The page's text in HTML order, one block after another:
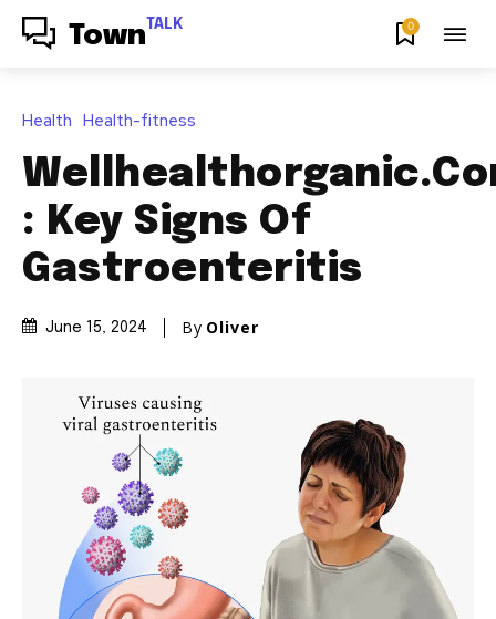
Town TALK 0
Health Health-fitness
: Key Signs Of
Gastroenteritis
June 15, 2024 By Oliver